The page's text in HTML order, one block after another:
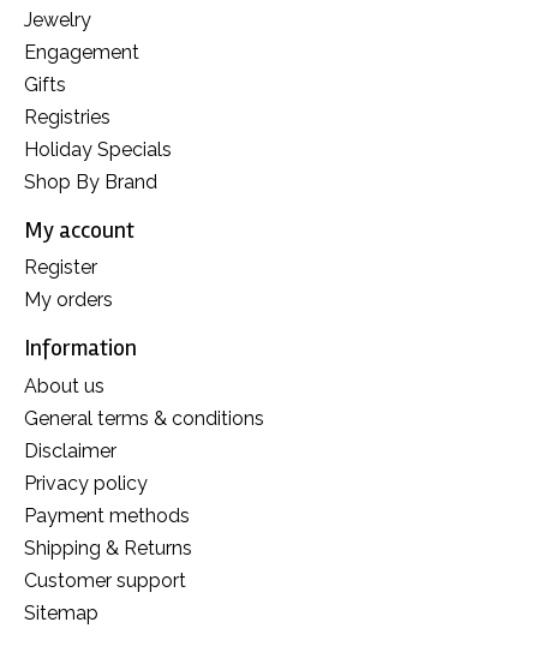
Jewelry
Engagement
Gifts
Registries
Holiday Specials
Shop By Brand
My account
Register
My orders
Information
About us
General terms & conditions
Disclaimer
Privacy policy
Payment methods
Shipping & Returns
Customer support
Sitemap